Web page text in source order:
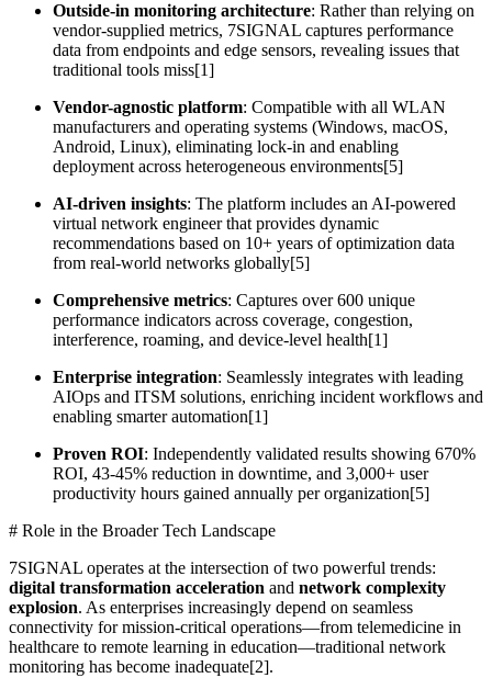
Outside-in monitoring architecture: Rather than relying on
vendor-supplied metrics, 7SIGNAL captures performance
data from endpoints and edge sensors, revealing issues that
traditional tools miss[1]
Vendor-agnostic platform: Compatible with all WLAN
manufacturers and operating systems (Windows, macOS,
Android, Linux), eliminating lock-in and enabling
deployment across heterogeneous environments[5]
AI-driven insights: The platform includes an AI-powered
virtual network engineer that provides dynamic
recommendations based on 10+ years of optimization data
from real-world networks globally[5]
Comprehensive metrics: Captures over 600 unique
performance indicators across coverage, congestion,
interference, roaming, and device-level health[1]
Enterprise integration: Seamlessly integrates with leading
AIOps and ITSM solutions, enriching incident workflows and
enabling smarter automation[1]
Proven ROI: Independently validated results showing 670%
ROI, 43-45% reduction in downtime, and 3,000+ user
productivity hours gained annually per organization[5]
# Role in the Broader Tech Landscape
7SIGNAL operates at the intersection of two powerful trends:
digital transformation acceleration and network complexity
explosion. As enterprises increasingly depend on seamless
connectivity for mission-critical operations—from telemedicine in
healthcare to remote learning in education—traditional network
monitoring has become inadequate[2].